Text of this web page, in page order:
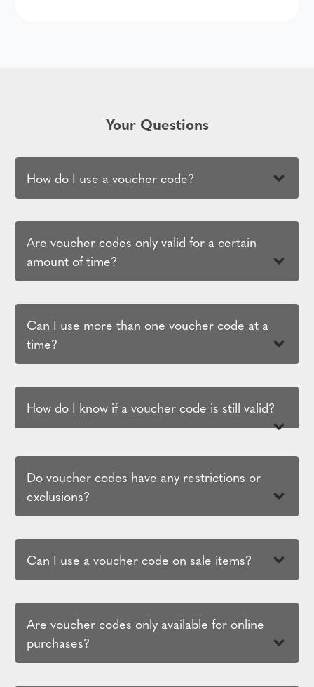
Your Questions
How do I use a voucher code?
Are voucher codes only valid for a certain
amount of time?
Can I use more than one voucher code at a
time?
How do I know if a voucher code is still valid?
Do voucher codes have any restrictions or
exclusions?
Can I use a voucher code on sale items?
Are voucher codes only available for online
purchases?